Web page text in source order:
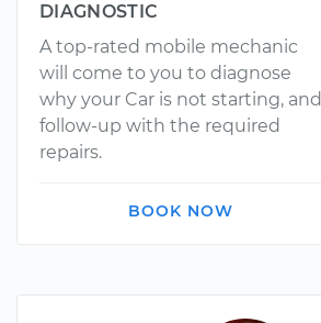
DIAGNOSTIC
A top-rated mobile mechanic
will come to you to diagnose
why your Car is not starting, and
follow-up with the required
repairs.
BOOK NOW